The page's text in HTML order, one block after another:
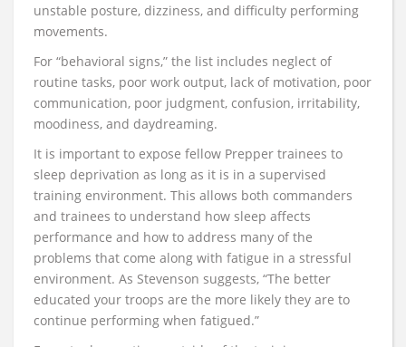
unstable posture, dizziness, and difficulty performing
movements.
For “behavioral signs,” the list includes neglect of
routine tasks, poor work output, lack of motivation, poor
communication, poor judgment, confusion, irritability,
moodiness, and daydreaming.
It is important to expose fellow Prepper trainees to
sleep deprivation as long as it is in a supervised
training environment. This allows both commanders
and trainees to understand how sleep affects
performance and how to address many of the
problems that come along with fatigue in a stressful
environment. As Stevenson suggests, “The better
educated your troops are the more likely they are to
continue performing when fatigued.”